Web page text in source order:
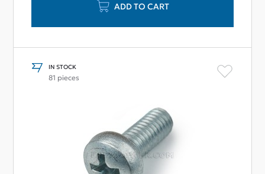
ADD TO CART
IN STOCK
81 pieces